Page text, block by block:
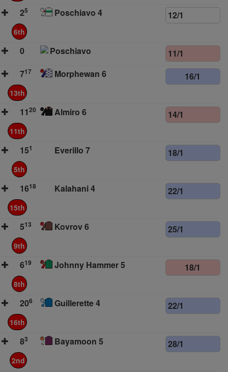
25 Poschiavo 4 12/1
6th
0 Poschiavo
11/1
717 Morphewan 6 16/1
13th
1120 Almiro 6 14/1
11th
151 Everillo 7 18/1
5th
1618 Kalahani 4 22/1
15th
513 Kovrov 6 25/1
9th
619 Johnny Hammer 5 18/1
8th
206 Guillerette 4 22/1
16th
83 Bayamoon 5 28/1
2nd